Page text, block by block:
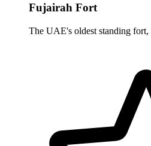
Fujairah Fort
The UAE's oldest standing fort,